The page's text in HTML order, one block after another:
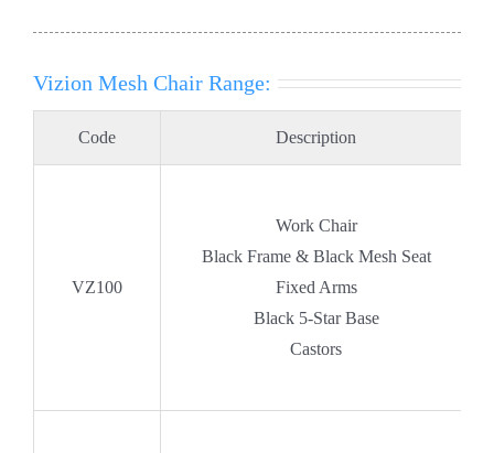
Vizion Mesh Chair Range:
Code Description
VZ100
Work Chair
Black Frame & Black Mesh Seat
Fixed Arms
Black 5-Star Base
Castors